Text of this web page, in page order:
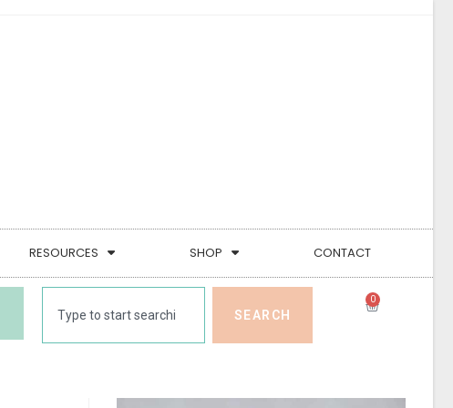
RESOURCES SHOP CONTACT
SEARCH
0